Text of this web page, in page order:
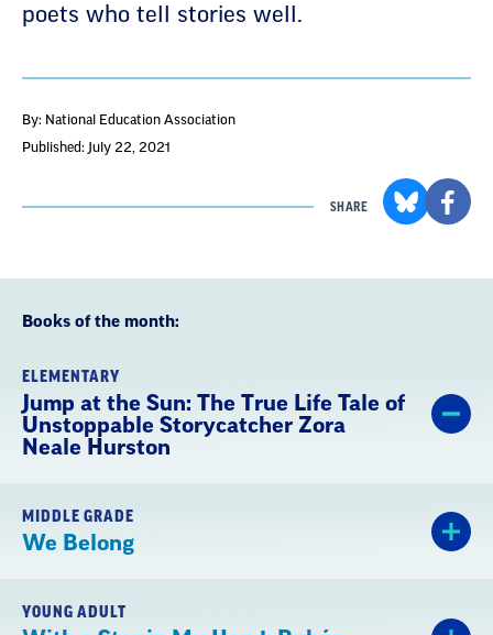
poets who tell stories well.
By: National Education Association
Published: July 22, 2021
SHARE
Books of the month:
ELEMENTARY
Jump at the Sun: The True Life Tale of
Unstoppable Storycatcher Zora
Neale Hurston
MIDDLE GRADE
We Belong
YOUNG ADULT